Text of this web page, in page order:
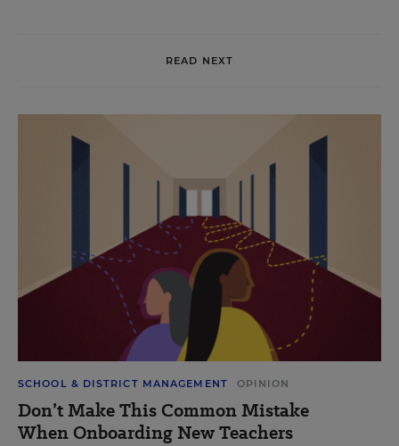
READ NEXT
SCHOOL & DISTRICT MANAGEMENT OPINION
Don’t Make This Common Mistake
When Onboarding New Teachers